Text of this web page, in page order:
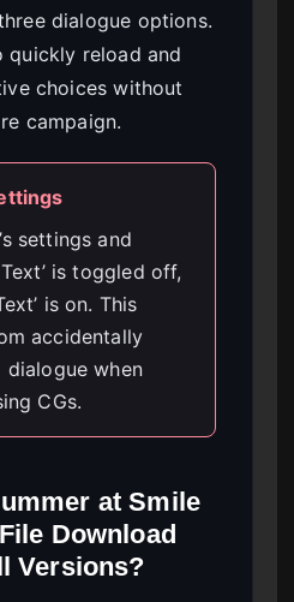
dialogue options.
quickly reload and
choices without
campaign.
settings and
is toggled off,
is on. This
accidentally
dialogue when
CGs.
at Smile
Download
Versions?